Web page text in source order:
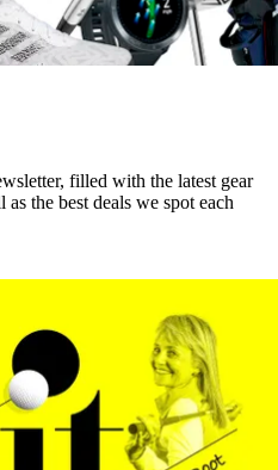
filled with the latest gear
the best deals we spot each